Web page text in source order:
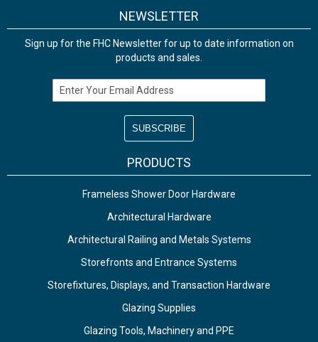
NEWSLETTER
Sign up for the FHC Newsletter for up to date information on
products and sales.
Email Address
PRODUCTS
Frameless Shower Door Hardware
Architectural Hardware
Architectural Railing and Metals Systems
Storefronts and Entrance Systems
Storefixtures, Displays, and Transaction Hardware
Glazing Supplies
Glazing Tools, Machinery and PPE